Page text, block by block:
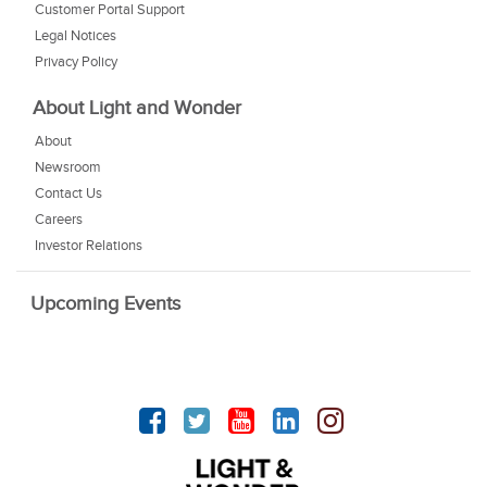
Customer Portal Support
Legal Notices
Privacy Policy
About Light and Wonder
About
Newsroom
Contact Us
Careers
Investor Relations
Upcoming Events
Facebook
TwitterYouTube
linkedinInstagram